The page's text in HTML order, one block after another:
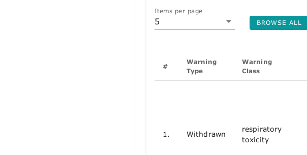
Items per page
5 BROWSE ALL
#
Warning
Type
Warning
Class
1. Withdrawn
respiratory
toxicity